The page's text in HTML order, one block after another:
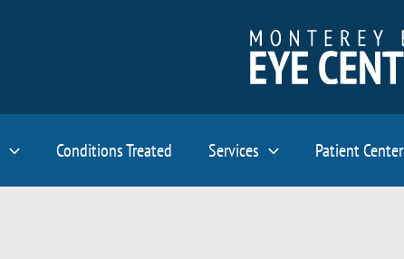
Conditions Treated Services Patient Center